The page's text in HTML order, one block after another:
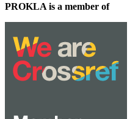
PROKLA is a member of